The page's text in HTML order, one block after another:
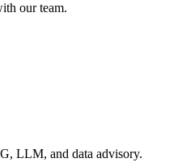
our team.
LLM, and data advisory.